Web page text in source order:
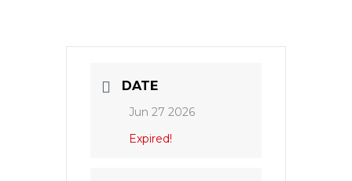
DATE
Jun 27 2026
Expired!